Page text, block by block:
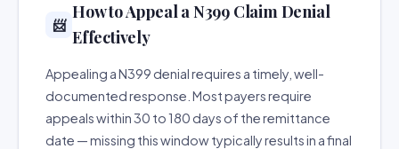
📨
How to Appeal a N399 Claim Denial
Effectively
Appealing a N399 denial requires a timely, well-
documented response. Most payers require
appeals within 30 to 180 days of the remittance
date — missing this window typically results in a final